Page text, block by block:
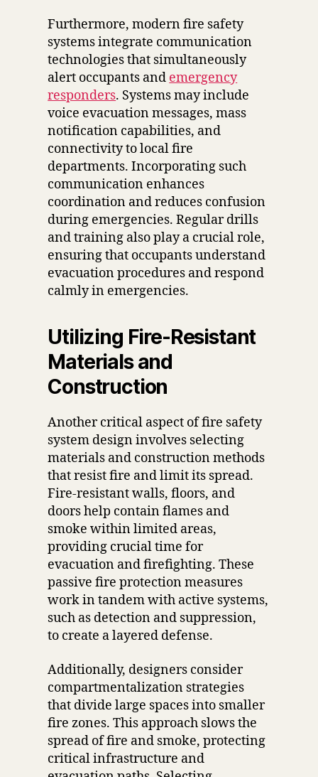
Furthermore, modern fire safety
systems integrate communication
technologies that simultaneously
alert occupants and emergency
responders. Systems may include
voice evacuation messages, mass
notification capabilities, and
connectivity to local fire
departments. Incorporating such
communication enhances
coordination and reduces confusion
during emergencies. Regular drills
and training also play a crucial role,
ensuring that occupants understand
evacuation procedures and respond
calmly in emergencies.
Utilizing Fire-Resistant
Materials and
Construction
Another critical aspect of fire safety
system design involves selecting
materials and construction methods
that resist fire and limit its spread.
Fire-resistant walls, floors, and
doors help contain flames and
smoke within limited areas,
providing crucial time for
evacuation and firefighting. These
passive fire protection measures
work in tandem with active systems,
such as detection and suppression,
to create a layered defense.
Additionally, designers consider
compartmentalization strategies
that divide large spaces into smaller
fire zones. This approach slows the
spread of fire and smoke, protecting
critical infrastructure and